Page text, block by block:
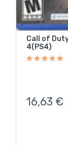
Call of
4(PS4)
16,63 €